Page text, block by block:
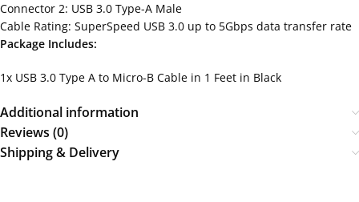
Connector 2: USB 3.0 Type-A Male
Cable Rating: SuperSpeed USB 3.0 up to 5Gbps data transfer rate
Package Includes:
1x USB 3.0 Type A to Micro-B Cable in 1 Feet in Black
Additional information
Reviews (0)
Shipping & Delivery